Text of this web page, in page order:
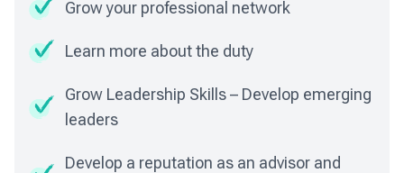
Grow your professional network
Learn more about the duty
Grow Leadership Skills – Develop emerging
leaders
Develop a reputation as an advisor and